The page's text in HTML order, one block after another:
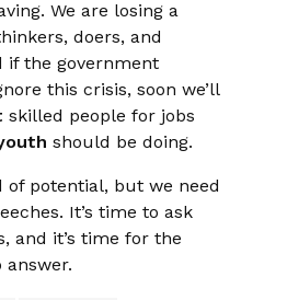
We are losing a
doers, and
if the government
this crisis, soon we’ll
skilled people for jobs
should be doing.
of potential, but we need
It’s time to ask
and it’s time for the
answer.